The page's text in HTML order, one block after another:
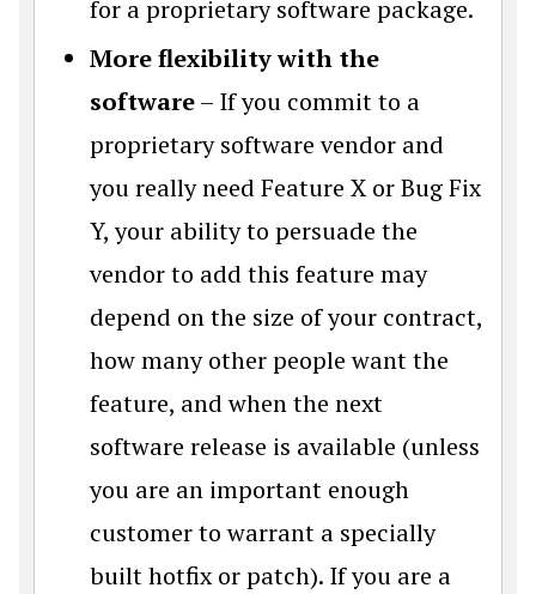
for a proprietary software package.
More flexibility with the
software– If you commit to a
proprietary software vendor and
you really need Feature X or Bug Fix
Y, your ability to persuade the
vendor to add this feature may
depend on the size of your contract,
how many other people want the
feature, and when the next
software release is available (unless
you are an important enough
customer to warrant a specially
built hotfix or patch). If you are a